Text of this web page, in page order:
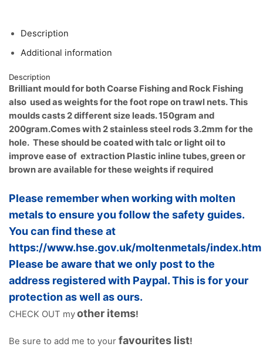
quantity
Description
Additional information
Description
Brilliant mould for both Coarse Fishing and Rock Fishing
also used as weights for the foot rope on trawl nets.This
moulds casts 2 different size leads. 150gram and
200gram.Comes with 2 stainless steel rods 3.2mm for the
hole. These should be coated with talc or light oil to
improve ease of extraction Plastic inline tubes, green or
brown are available for these weights if required
Please remember when working with molten
metals to ensure you follow the safety guides.
You can find these at
https://www.hse.gov.uk/moltenmetals/index.htm
Please be aware that we only post to the
address registered with Paypal. This is for your
protection as well as ours.
CHECK OUT myother items!
Be sure to add me to your favourites list!